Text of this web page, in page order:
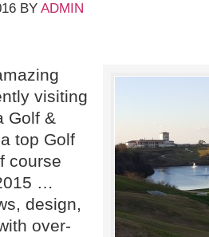
BY ADMIN
visiting
Golf &
top Golf
course
…
design,
over-